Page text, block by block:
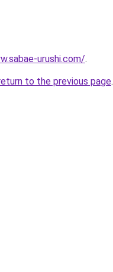
urushi.com/.
to the previous page.